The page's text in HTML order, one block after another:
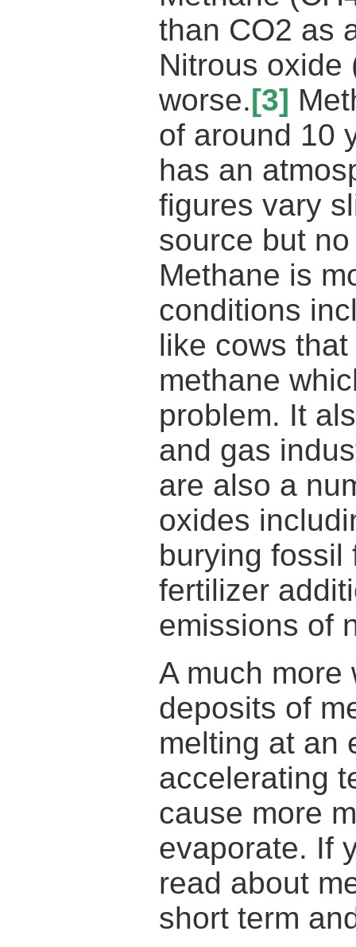
than CO2 as
Nitrous oxide
worse.[3]
of around 10
has an
figures vary
source but
Methane is
conditions
like cows
methane
problem. It
and gas
are also a
oxides
burying fossil
fertilizer
emissions of
A much more
deposits of
melting at an
accelerating
cause more
evaporate. If
read about
short term